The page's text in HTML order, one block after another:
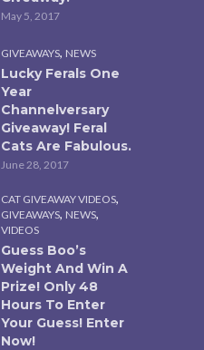
May 5, 2017
GIVEAWAYS, NEWS
Lucky Ferals One
Year
Channelversary
Giveaway! Feral
Cats Are Fabulous.
June 28, 2017
CAT GIVEAWAY VIDEOS,
GIVEAWAYS, NEWS,
VIDEOS
Guess Boo’s
Weight And Win A
Prize! Only 48
Hours To Enter
Your Guess! Enter
Now!